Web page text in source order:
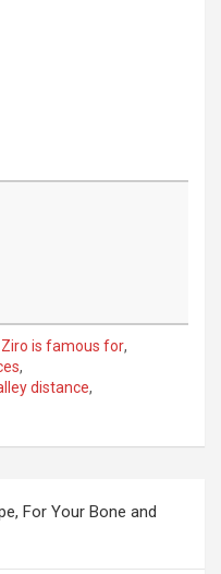
Ziro is famous for,
,
distance,
For Your Bone and